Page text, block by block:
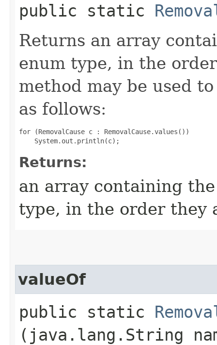
public static
Returns an array
enum type, in the
method may be used
as follows:
for (RemovalCause c : RemovalCause.values())
Returns:
an array containing
type, in the order they
valueOf
public static
(java.lang.String